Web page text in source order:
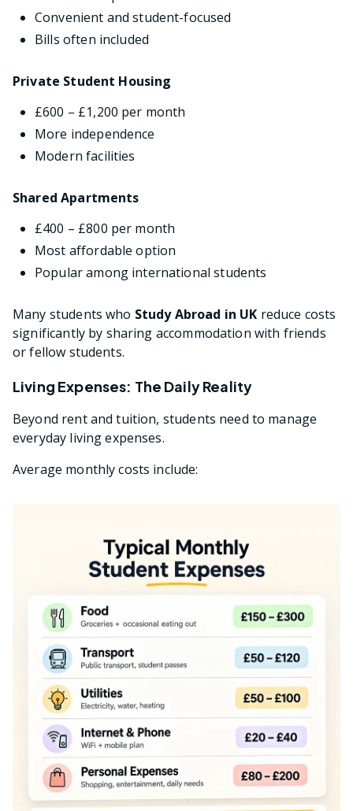
Convenient and student-focused
Bills often included
Private Student Housing
£600 – £1,200 per month
More independence
Modern facilities
Shared Apartments
£400 – £800 per month
Most affordable option
Popular among international students
Many students who Study Abroad in UK reduce costs
significantly by sharing accommodation with friends
or fellow students.
Living Expenses: The Daily Reality
Beyond rent and tuition, students need to manage
everyday living expenses.
Average monthly costs include: